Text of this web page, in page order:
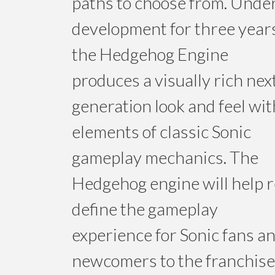
development for three
the Hedgehog Engine
produces a visually rich
generation look and feel
elements of classic Sonic
gameplay mechanics. The
Hedgehog engine will help
define the gameplay
experience for Sonic fans
newcomers to the franchise